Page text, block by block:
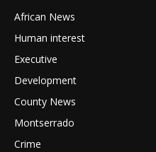
African News
Human interest
Executive
Development
County News
Montserrado
Crime